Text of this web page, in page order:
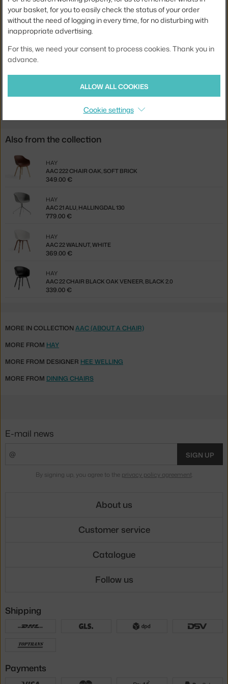
Stackable:
no
Seat:
upholstered
Base:
wood
Product code
Jste z Česka? Přejděte naAAC 13 Oak, Steelcut 190
Ste zo Slovenska? Prejdite naAAC 13 Oak, Steelcut 190
Also from the collection
AAC 222 CHAIR OAK, SOFT BRICK
HAY
349.00 €
AAC 21 ALU, HALLINGDAL 130
HAY
779.00 €
AAC 22 WALNUT, WHITE
HAY
369.00 €
AAC 22 CHAIR BLACK OAK VENEER, BLACK 2.0
HAY
339.00 €
MORE IN COLLECTIONAAC (ABOUT A CHAIR)
MORE FROM HAY
MORE FROM DESIGNER HEE WELLING
MORE FROM DINING CHAIRS
your basket, for you to easily check the status of your order
without the need of logging in every time, for no disturbing with
inappropriate advertising.
For this, we need your consent to process cookies. Thank you in
advance.
ALLOW ALL COOKIES
Cookie settings
E-mail news
SIGN UP
By signing up, you agree to the privacy policy agreement.
About us
Customer service
Catalogue
Follow us
Shipping
Payments